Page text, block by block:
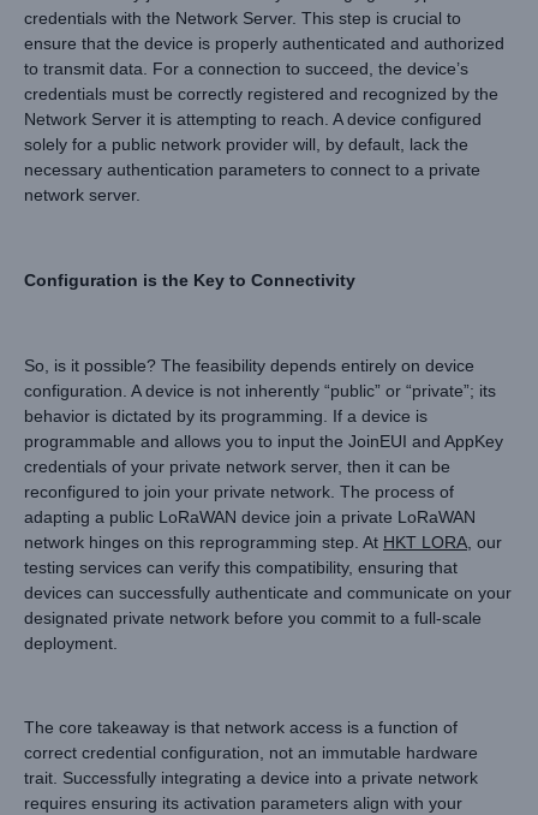
credentials with the Network Server. This step is crucial to
ensure that the device is properly authenticated and authorized
to transmit data. For a connection to succeed, the device’s
credentials must be correctly registered and recognized by the
Network Server it is attempting to reach. A device configured
solely for a public network provider will, by default, lack the
necessary authentication parameters to connect to a private
network server.
Configuration is the Key to Connectivity
So, is it possible? The feasibility depends entirely on device
configuration. A device is not inherently “public” or “private”; its
behavior is dictated by its programming. If a device is
programmable and allows you to input the JoinEUI and AppKey
credentials of your private network server, then it can be
reconfigured to join your private network. The process of
adapting a public LoRaWAN device join a private LoRaWAN
network hinges on this reprogramming step. At HKT LORA , our
testing services can verify this compatibility, ensuring that
devices can successfully authenticate and communicate on your
designated private network before you commit to a full-scale
deployment.
The core takeaway is that network access is a function of
correct credential configuration, not an immutable hardware
trait. Successfully integrating a device into a private network
requires ensuring its activation parameters align with your